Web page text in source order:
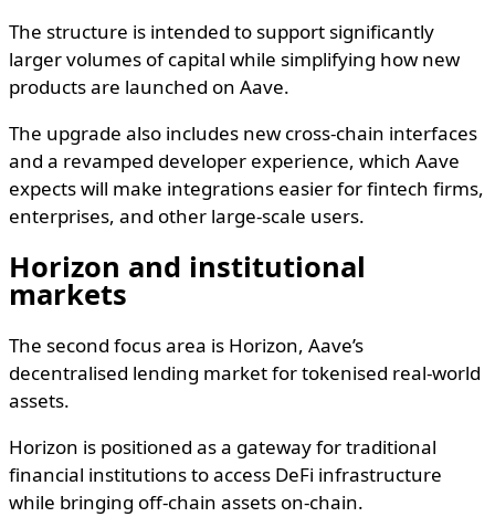
The structure is intended to support significantly
larger volumes of capital while simplifying how new
products are launched on Aave.
The upgrade also includes new cross-chain interfaces
and a revamped developer experience, which Aave
expects will make integrations easier for fintech firms,
enterprises, and other large-scale users.
Horizon and institutional
markets
The second focus area is Horizon, Aave’s
decentralised lending market for tokenised real-world
assets.
Horizon is positioned as a gateway for traditional
financial institutions to access DeFi infrastructure
while bringing off-chain assets on-chain.